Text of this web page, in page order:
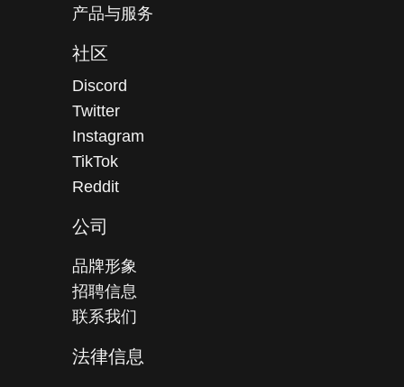
产品与服务
社区
Discord
Twitter
Instagram
TikTok
Reddit
公司
品牌形象
招聘信息
联系我们
法律信息